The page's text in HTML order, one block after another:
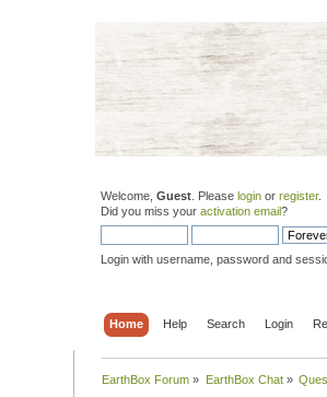
Welcome,Guest . Pleaselogin orregister.
Did you miss youractivation email?
Login with username, password and
Home Help Search Login
EarthBox Forum » EarthBox Chat»